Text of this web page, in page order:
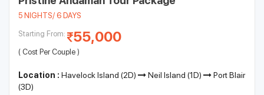
5 NIGHTS/ 6 DAYS
Starting From: 55,000
( Cost Per Couple )
Location : Havelock Island (2D) Neil Island (1D)
Port Blair
(3D)